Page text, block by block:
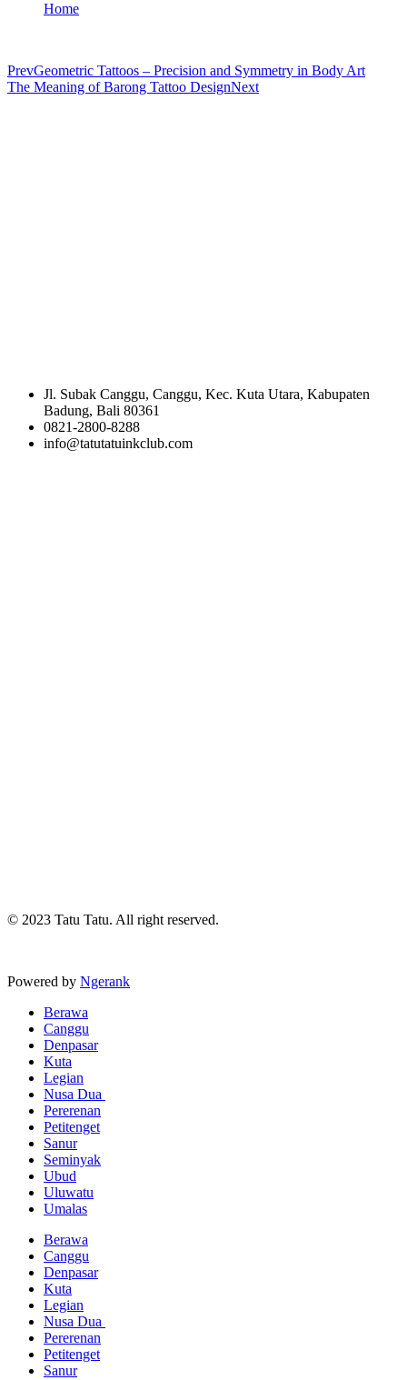
Home
PrevGeometric Tattoos – Precision and Symmetry in Body Art
The Meaning of Barong Tattoo DesignNext
Jl. Subak Canggu, Canggu, Kec. Kuta Utara, Kabupaten
Badung, Bali 80361
0821-2800-8288
info@tatutatuinkclub.com
© 2023 Tatu Tatu. All right reserved.
Powered by Ngerank
Berawa
Canggu
Denpasar
Kuta
Legian
Nusa Dua
Pererenan
Petitenget
Sanur
Seminyak
Ubud
Uluwatu
Umalas
Berawa
Canggu
Denpasar
Kuta
Legian
Nusa Dua
Pererenan
Petitenget
Sanur